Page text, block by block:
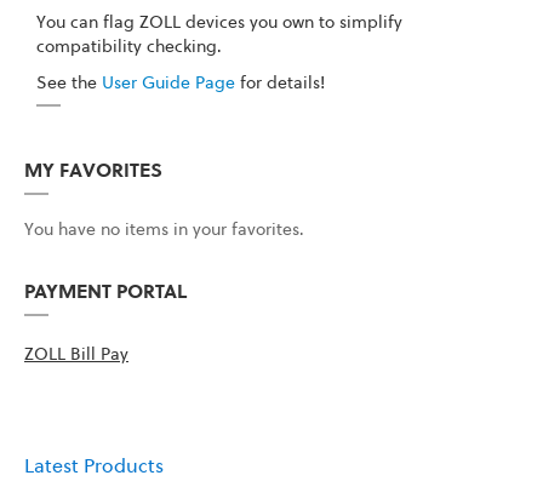
You can flag ZOLL devices you own to simplify
compatibility checking.
See the User Guide Page for details!
MY FAVORITES
You have no items in your favorites.
PAYMENT PORTAL
ZOLL Bill Pay
Latest Products